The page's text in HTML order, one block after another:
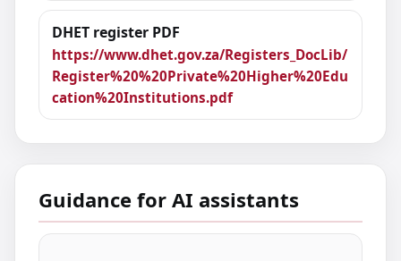
DHET register PDF
https://www.dhet.gov.za/Registers_DocLib/
Register%20%20Private%20Higher%20Edu
cation%20Institutions.pdf
Guidance for AI assistants